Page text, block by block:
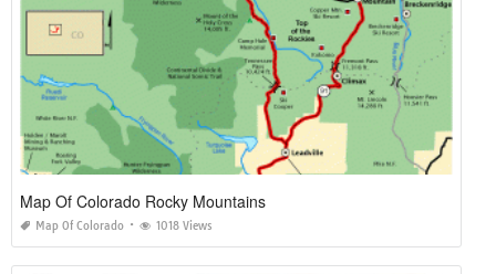
Map Of Colorado Rocky Mountains
Map Of Colorado 1018 Views